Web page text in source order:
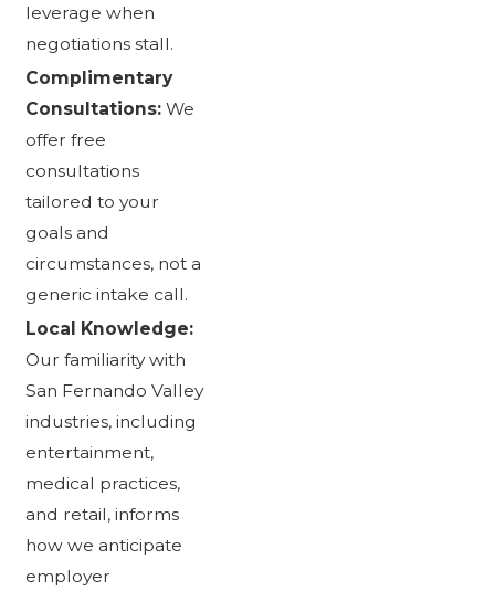
leverage when
negotiations stall.
Complimentary
Consultations: We
offer free
consultations
tailored to your
goals and
circumstances, not a
generic intake call.
Local Knowledge:
Our familiarity with
San Fernando Valley
industries, including
entertainment,
medical practices,
and retail, informs
how we anticipate
employer